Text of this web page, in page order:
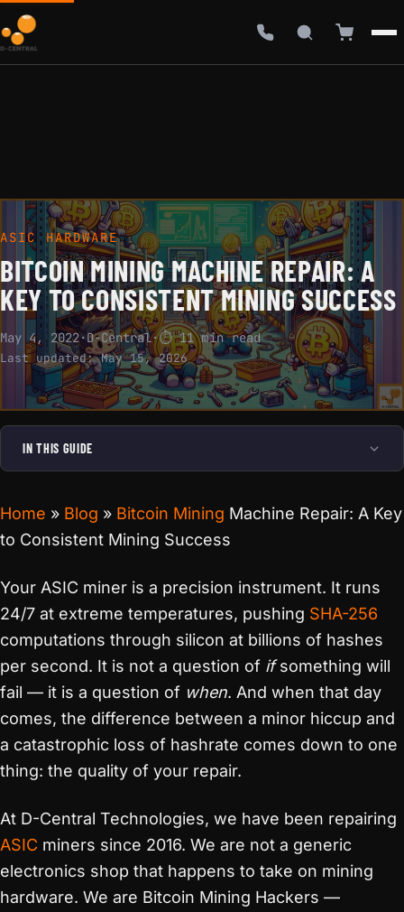
ASIC HARDWARE
BITCOIN MINING MACHINE REPAIR: A
KEY TO CONSISTENT MINING SUCCESS
May 4, 2022·D-Central·⏱ 11 min read
Last updated:May 15, 2026
IN THIS GUIDE
Home » Blog » Bitcoin Mining Machine Repair: A Key
to Consistent Mining Success
Your ASIC miner is a precision instrument. It runs
24/7 at extreme temperatures, pushing SHA-256
computations through silicon at billions of hashes
per second. It is not a question of ifsomething will
fail — it is a question of when. And when that day
comes, the difference between a minor hiccup and
a catastrophic loss of hashrate comes down to one
thing: the quality of your repair.
At D-Central Technologies, we have been repairing
ASIC miners since 2016. We are not a generic
electronics shop that happens to take on mining
hardware. We are Bitcoin Mining Hackers —